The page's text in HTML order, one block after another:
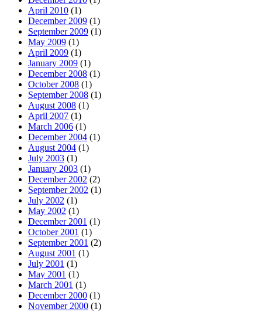
April 2010 (1)
December 2009 (1)
September 2009 (1)
May 2009 (1)
April 2009 (1)
January 2009 (1)
December 2008 (1)
October 2008 (1)
September 2008 (1)
August 2008 (1)
April 2007 (1)
March 2006 (1)
December 2004 (1)
August 2004 (1)
July 2003 (1)
January 2003 (1)
December 2002 (2)
September 2002 (1)
July 2002 (1)
May 2002 (1)
December 2001 (1)
October 2001 (1)
September 2001 (2)
August 2001 (1)
July 2001 (1)
May 2001 (1)
March 2001 (1)
December 2000 (1)
November 2000 (1)